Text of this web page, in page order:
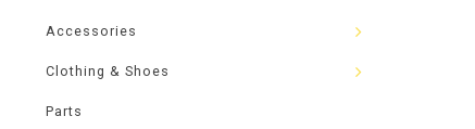
Accessories
Clothing & Shoes
Parts